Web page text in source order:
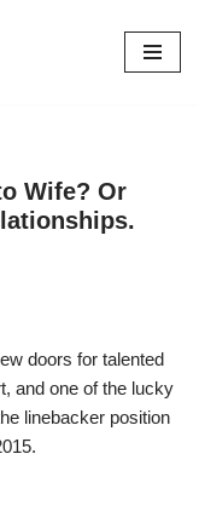
Wife? Or
doors for talented
and one of the lucky
linebacker position